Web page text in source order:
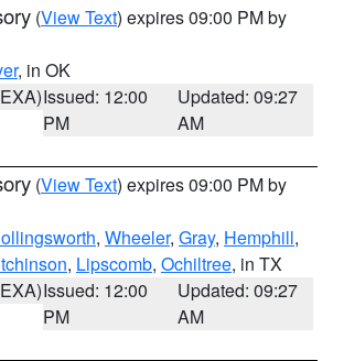
(View Text) expires 09:00 PM by
, in OK
Issued: 12:00
PM
Updated: 09:27
AM
(View Text) expires 09:00 PM by
, Wheeler, Gray, Hemphill,
, Lipscomb, Ochiltree, in TX
Issued: 12:00
PM
Updated: 09:27
AM